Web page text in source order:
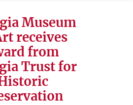
Museum
receives
from
Trust for